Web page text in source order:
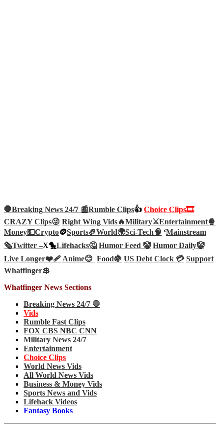
🛑Breaking News 24/7 📰Rumble Clips👍 Choice Clips🎞️
CRAZY Clips😜 Right Wing Vids🔥Military⚔️Entertainment🍿
Money💵Crypto🪙Sports🏈World🌍Sci-Tech🧠 ‘Mainstream
🗞️Twitter –X🐤Lifehacks🤔 Humor Feed 🤡 Humor Daily🤡
Live Longer❤️‍🩹Anime😊 Food🍇 US Debt Clock 💳 Support
Whatfinger💲
Whatfinger News Sections
Breaking News 24/7 🛑
Vids
Rumble Fast Clips
FOX CBS NBC CNN
Military News 24/7
Entertainment
Choice Clips
World News Vids
All World News Vids
Business & Money Vids
Sports News and Vids
Lifehack Videos
Fantasy Books